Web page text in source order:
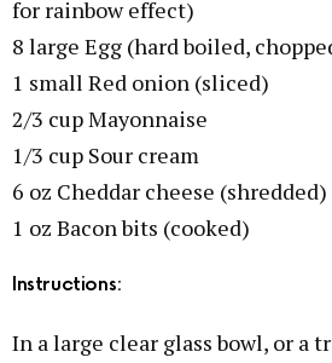
for rainbow effect)
8 large Egg (hard boiled,
1 small Red onion (sliced)
2/3 cup Mayonnaise
1/3 cup Sour cream
6 oz Cheddar cheese (shredded)
1 oz Bacon bits (cooked)
Instructions:
In a large clear glass bowl, or a